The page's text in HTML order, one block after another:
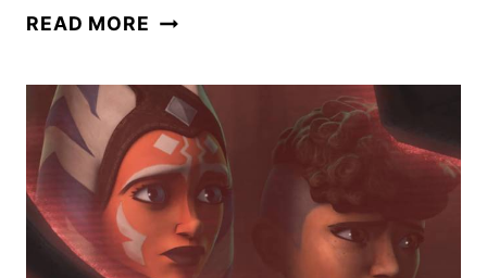
READ MORE STAR
CLONE
WARS
EPISODE
709
OLD